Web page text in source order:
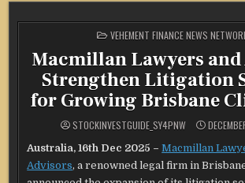
POSTED
IN
VEHEMENT FINANCE NEWS
Macmillan Lawyers
Strengthen Litigation
for Growing Brisbane
STOCKINVESTGUIDE_SY4PNW
Australia, 16th Dec 2025 –Macmillan
Advisors, a renowned legal firm in